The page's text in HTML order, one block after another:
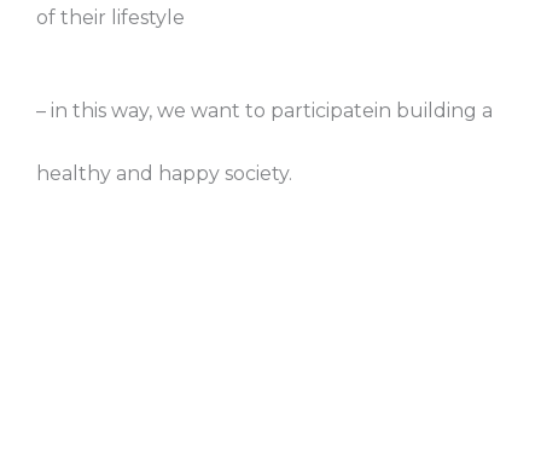
of their lifestyle
– in this way, we want to participatein building a
healthy and happy society.